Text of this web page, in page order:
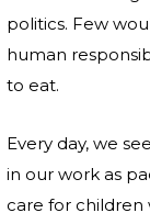
politics. Few
human
to eat.
Every day, we
in our work as
care for children